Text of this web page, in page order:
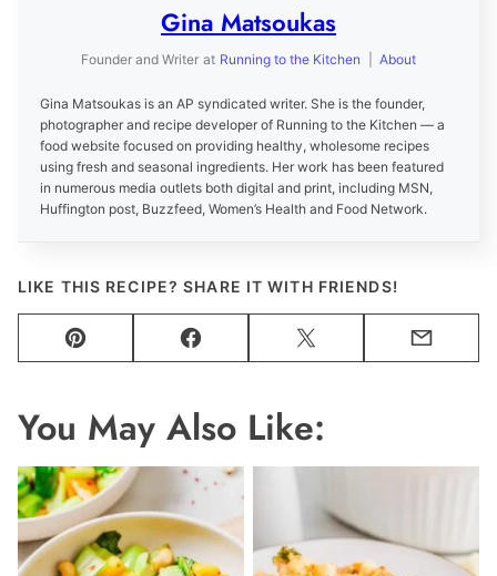
Gina Matsoukas
Founder and Writer at Running to the Kitchen About
Gina Matsoukas is an AP syndicated writer. She is the founder,
photographer and recipe developer of Running to the Kitchen — a
food website focused on providing healthy, wholesome recipes
using fresh and seasonal ingredients. Her work has been featured
in numerous media outlets both digital and print, including MSN,
Huffington post, Buzzfeed, Women’s Health and Food Network.
LIKE THIS RECIPE? SHARE IT WITH FRIENDS!
Pin Facebook Tweet Email
You May Also Like: